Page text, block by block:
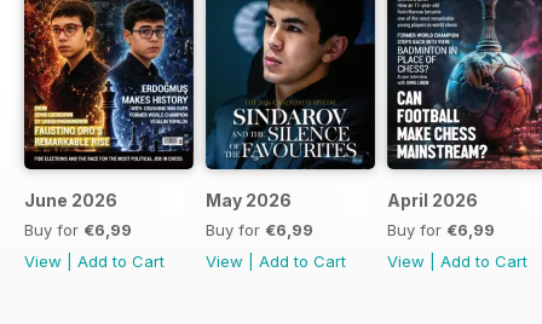
June 2026
Buy for €6,99
View
Add to Cart
May 2026
Buy for €6,99
View
Add to Cart
April 2026
Buy for €6,99
View
Add to Cart